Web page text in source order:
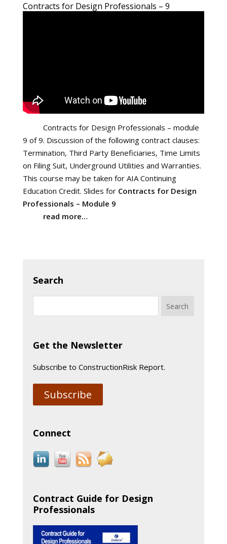
Contracts for Design Professionals – 9
Contracts for Design Professionals – module
9 of 9. Discussion of the following contract clauses:
Termination, Third Party Beneficiaries, Time Limits
on Filing Suit, Underground Utilities and Warranties.
This course may be taken for AIA Continuing
Education Credit. Slides for Contracts for Design
Professionals – Module 9
read more…
Search
Get the Newsletter
Subscribe to ConstructionRisk Report.
Subscribe
Connect
Contract Guide for Design
Professionals